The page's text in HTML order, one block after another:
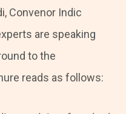
Convenor Indic
are speaking
to the
reads as follows: